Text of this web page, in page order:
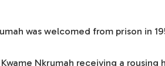
was welcomed from prison in
Nkrumah receiving a rousing